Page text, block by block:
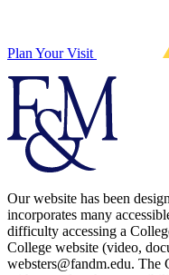
Plan Your Visit
Our website has been
incorporates many
difficulty accessing a
College website (video,
websters@fandm.edu. The